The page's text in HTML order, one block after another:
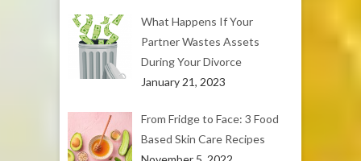
What Happens If Your
Partner Wastes Assets
During Your Divorce
January 21, 2023
From Fridge to Face: 3 Food
Based Skin Care Recipes